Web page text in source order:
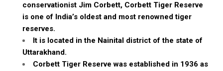
conservationist Jim Corbett, Corbett Tiger Reserve
is one of India’s oldest and most renowned tiger
reserves.
It is located in the Nainital district of the state of
Uttarakhand.
Corbett Tiger Reserve was established in 1936 as